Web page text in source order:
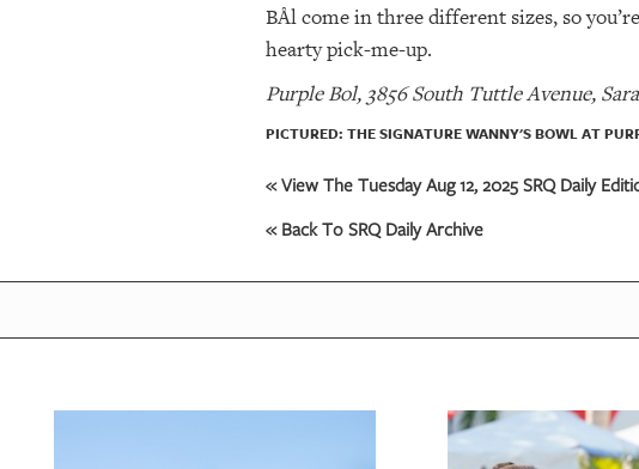
BÅl come in three different sizes, so
hearty pick-me-up.
Purple Bol, 3856 South Tuttle Avenue,
PICTURED: THE SIGNATURE WANNY'S BOWL AT
« View The Tuesday Aug 12, 2025 SRQ Daily
« Back To SRQ Daily Archive